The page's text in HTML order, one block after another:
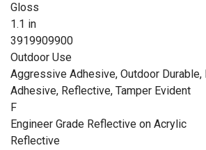
Gloss
1.1 in
3919909900
Outdoor Use
Aggressive Adhesive, Outdoor Durable,
Adhesive, Reflective, Tamper Evident
F
Engineer Grade Reflective on Acrylic
Reflective